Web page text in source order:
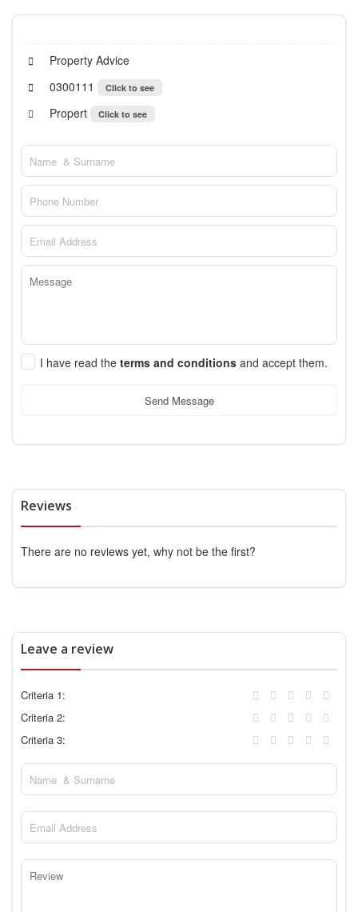
Property Advice
0300111
Click to see
Propert Click to see
I have read the terms and conditions and accept them.
Send Message
Reviews
There are no reviews yet, why not be the first?
Leave a review
Criteria 1:
Criteria 2:
Criteria 3: